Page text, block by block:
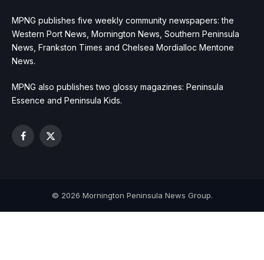
MPNG publishes five weekly community newspapers: the
Western Port News, Mornington News, Southern Peninsula
News, Frankston Times and Chelsea Mordialloc Mentone
News.
MPNG also publishes two glossy magazines: Peninsula
Essence and Peninsula Kids.
Facebook
X
© 2026 Mornington Peninsula News Group.